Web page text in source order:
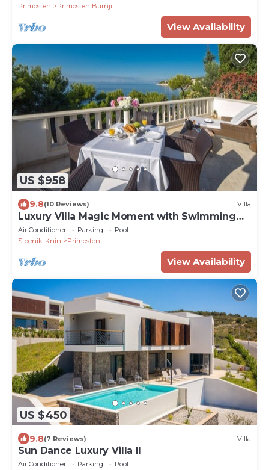
Primosten
Primosten Burnji
View Availability
US $958
9.8(10 Reviews) Villa
Luxury Villa Magic Moment with Swimming
Pool
Air Conditioner Parking
Pool
Sibenik-Knin
Primosten
View Availability
US $450
9.8(7 Reviews) Villa
Sun Dance Luxury Villa II
Air Conditioner Parking
Pool